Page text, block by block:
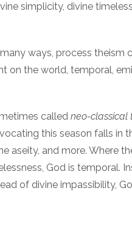
simplicity, divine
many ways, process
on the world, temporal,
called neo-classical
this season falls in
aseity, and more. Where
God is temporal.
of divine impassibility,